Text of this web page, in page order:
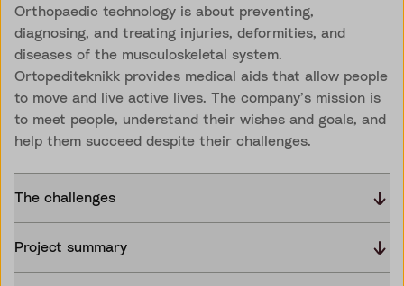
Orthopaedic technology is about preventing,
diagnosing, and treating injuries, deformities, and
diseases of the musculoskeletal system.
Ortopediteknikk provides medical aids that allow people
to move and live active lives. The company’s mission is
to meet people, understand their wishes and goals, and
help them succeed despite their challenges.
The challenges
Project summary